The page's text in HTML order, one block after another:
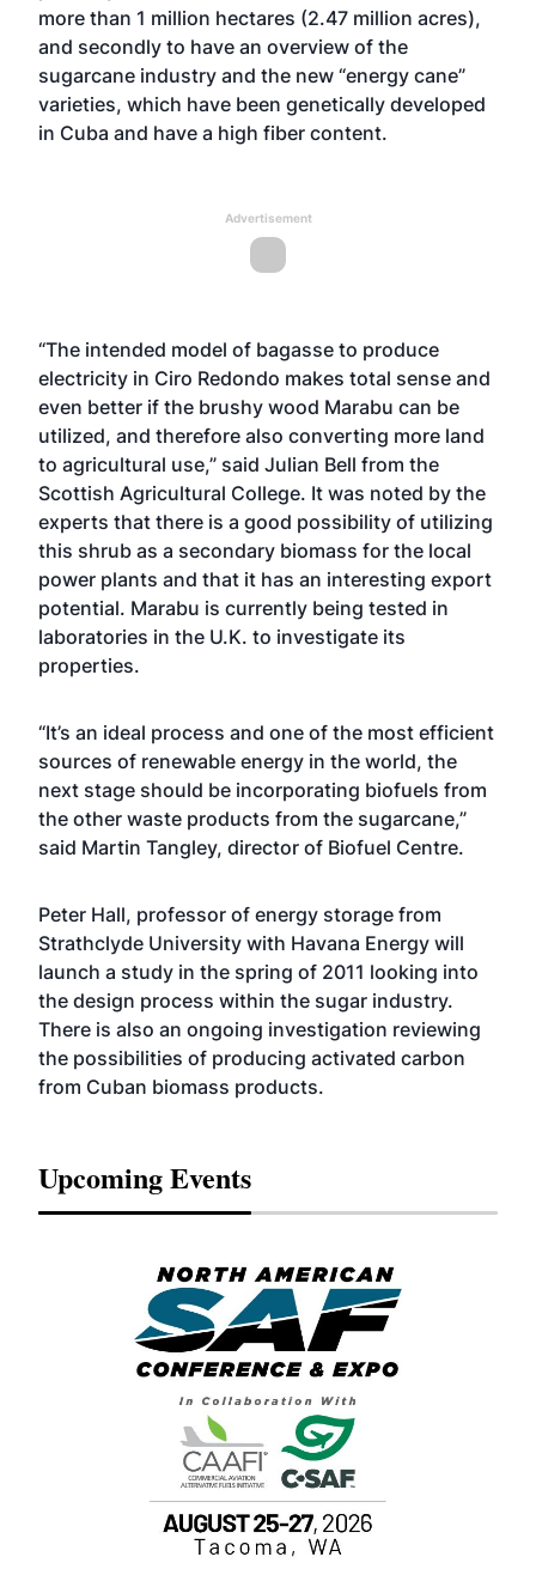
more than 1 million hectares (2.47 million acres),
and secondly to have an overview of the
sugarcane industry and the new “energy cane”
varieties, which have been genetically developed
in Cuba and have a high fiber content.
Advertisement
“The intended model of bagasse to produce
electricity in Ciro Redondo makes total sense and
even better if the brushy wood Marabu can be
utilized, and therefore also converting more land
to agricultural use,” said Julian Bell from the
Scottish Agricultural College. It was noted by the
experts that there is a good possibility of utilizing
this shrub as a secondary biomass for the local
power plants and that it has an interesting export
potential. Marabu is currently being tested in
laboratories in the U.K. to investigate its
properties.
“It’s an ideal process and one of the most efficient
sources of renewable energy in the world, the
next stage should be incorporating biofuels from
the other waste products from the sugarcane,”
said Martin Tangley, director of Biofuel Centre.
Peter Hall, professor of energy storage from
Strathclyde University with Havana Energy will
launch a study in the spring of 2011 looking into
the design process within the sugar industry.
There is also an ongoing investigation reviewing
the possibilities of producing activated carbon
from Cuban biomass products.
Upcoming Events